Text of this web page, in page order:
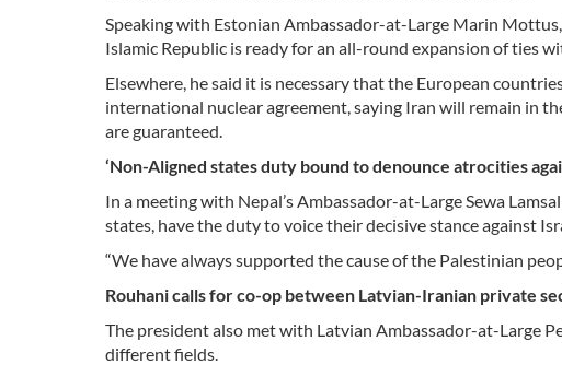
Speaking with Estonian Ambassador-at-Large Marin
Islamic Republic is ready for an all-round expansion of ties
Elsewhere, he said it is necessary that the European
international nuclear agreement, saying Iran will remain in
are guaranteed.
‘Non-Aligned states duty bound to denounce atrocities
In a meeting with Nepal’s Ambassador-at-Large Sewa
states, have the duty to voice their decisive stance against
“We have always supported the cause of the Palestinian
Rouhani calls for co-op between Latvian-Iranian private
The president also met with Latvian Ambassador-at-Large
different fields.